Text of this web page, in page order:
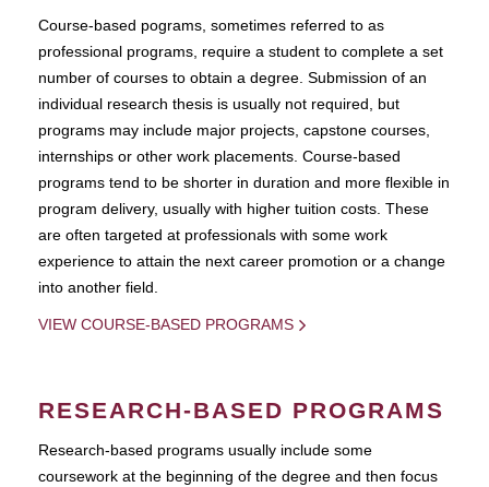
Course-based pograms, sometimes referred to as
professional programs, require a student to complete a set
number of courses to obtain a degree. Submission of an
individual research thesis is usually not required, but
programs may include major projects, capstone courses,
internships or other work placements. Course-based
programs tend to be shorter in duration and more flexible in
program delivery, usually with higher tuition costs. These
are often targeted at professionals with some work
experience to attain the next career promotion or a change
into another field.
VIEW COURSE-BASED PROGRAMS
RESEARCH-BASED PROGRAMS
Research-based programs usually include some
coursework at the beginning of the degree and then focus